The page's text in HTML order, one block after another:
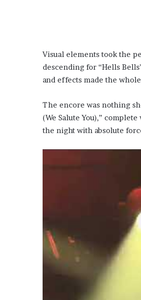
Visual elements took the
descending for “Hells
and effects made the
The encore was nothing
(We Salute You),”
the night with absolute